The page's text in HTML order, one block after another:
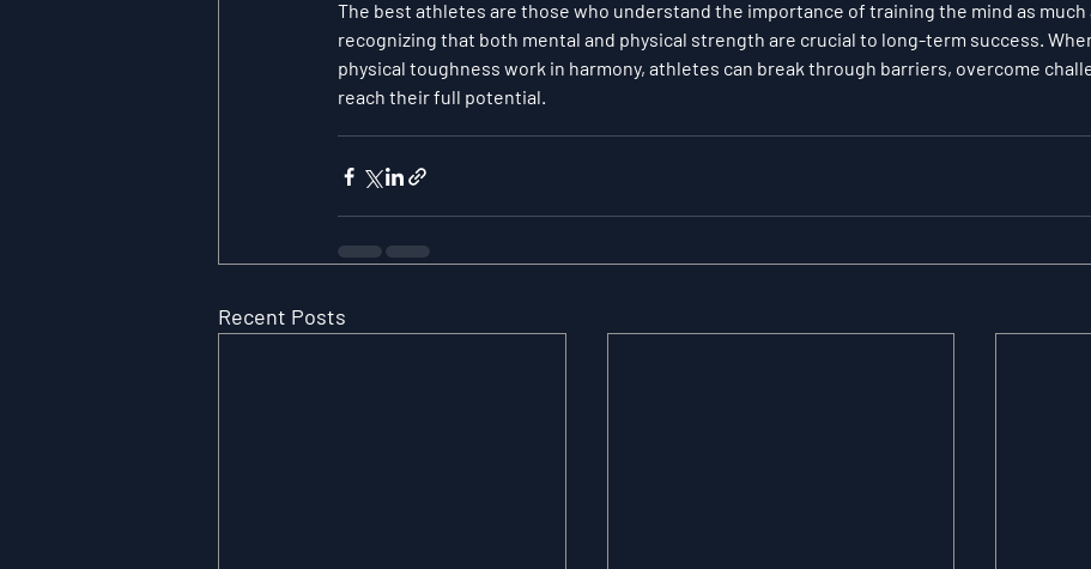
The best athletes are those who understand the importance of training the mind as much
recognizing that both mental and physical strength are crucial to long-term success.
physical toughness work in harmony, athletes can break through barriers, overcome
reach their full potential.
Recent Posts